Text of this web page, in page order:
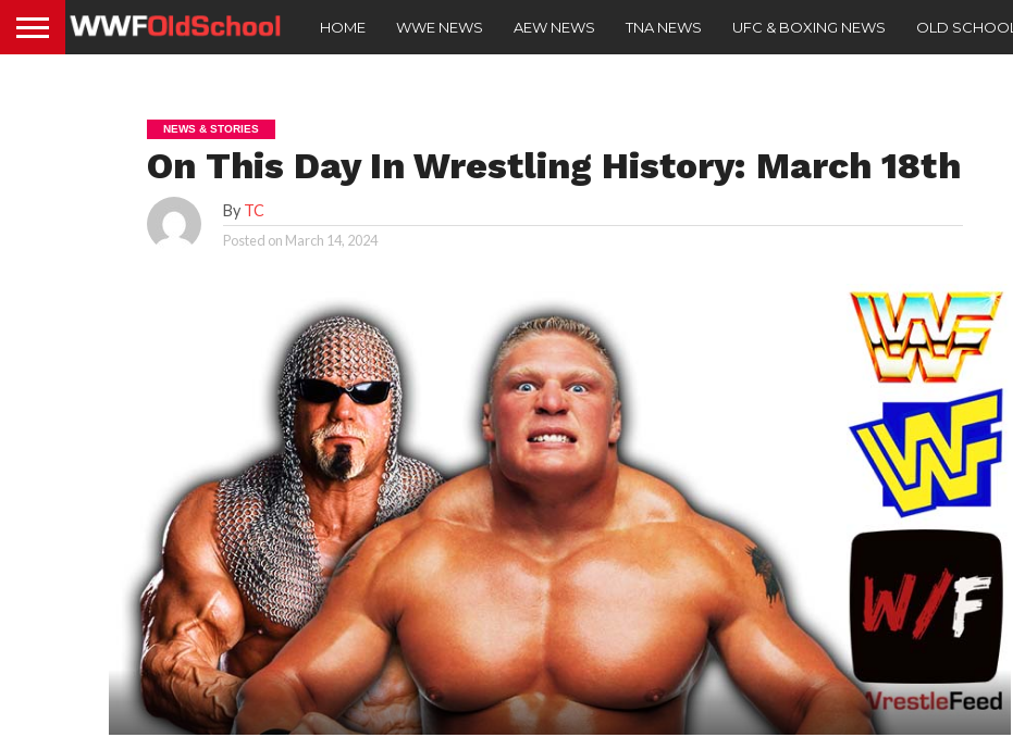
HOME WWE NEWS AEW NEWS TNA NEWS UFC & BOXING NEWS OLD SCHOOL
NEWS & STORIES
On This Day In Wrestling History: March 18th
By TC
Posted on March 14, 2024